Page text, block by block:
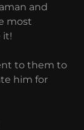
and
most
it!
to them to
him for